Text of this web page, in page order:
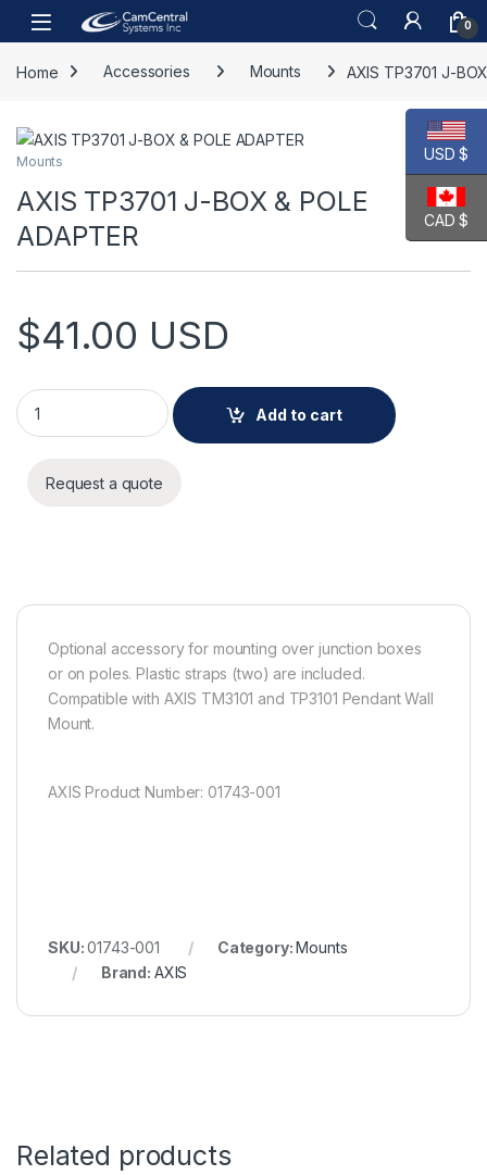
Skip to navigation
Skip to content
Open 0
Home Accessories Mounts AXIS TP3701 J-
Mounts
AXIS TP3701 J-BOX & POLE
ADAPTER
$41.00 USD
AXIS TP3701 J-BOX & POLE ADAPTER quantity
Add to cart
Request a quote
Optional accessory for mounting over junction boxes
or on poles. Plastic straps (two) are included.
Compatible with AXIS TM3101 and TP3101 Pendant Wall
Mount.
AXIS Product Number: 01743-001
SKU:01743-001 Category:Mounts
Brand: AXIS
Related products
USD $
CAD $